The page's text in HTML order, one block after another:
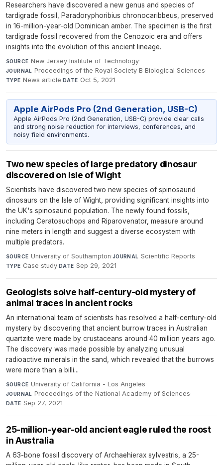
Researchers have discovered a new genus and species of
tardigrade fossil, Paradoryphoribius chronocaribbeus, preserved
in 16-million-year-old Dominican amber. The specimen is the first
tardigrade fossil recovered from the Cenozoic era and offers
insights into the evolution of this ancient lineage.
SOURCE New Jersey Institute of Technology·
JOURNAL Proceedings of the Royal Society B Biological Sciences·
TYPE News article·DATE Oct 5, 2021
Apple AirPods Pro (2nd Generation, USB-C)
Apple AirPods Pro (2nd Generation, USB-C) provide clear calls
and strong noise reduction for interviews, conferences, and
noisy field environments.
Two new species of large predatory dinosaur
discovered on Isle of Wight
Scientists have discovered two new species of spinosaurid
dinosaurs on the Isle of Wight, providing significant insights into
the UK's spinosaurid population. The newly found fossils,
including Ceratosuchops and Riparovenator, measure around
nine meters in length and suggest a diverse ecosystem with
multiple predators.
SOURCE University of Southampton·JOURNAL Scientific Reports·
TYPE Case study·DATE Sep 29, 2021
Geologists solve half-century-old mystery of
animal traces in ancient rocks
An international team of scientists has resolved a half-century-old
mystery by discovering that ancient burrow traces in Australian
quartzite were made by crustaceans around 40 million years ago.
The discovery was made possible by analyzing unusual
radioactive minerals in the sand, which revealed that the burrows
were more than a billi...
SOURCE University of California - Los Angeles·
JOURNAL Proceedings of the National Academy of Sciences·
DATE Sep 27, 2021
25-million-year-old ancient eagle ruled the roost
in Australia
A 63-bone fossil discovery of Archaehierax sylvestris, a 25-